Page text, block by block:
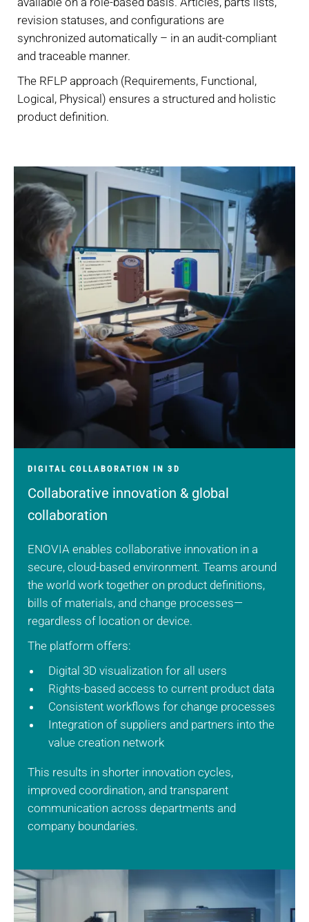
revision statuses, and configurations are
synchronized automatically – in an audit-compliant
and traceable manner.
The RFLP approach (Requirements, Functional,
Logical, Physical) ensures a structured and holistic
product definition.
DIGITAL COLLABORATION IN 3D
Collaborative innovation & global
collaboration
ENOVIA enables collaborative innovation in a
secure, cloud-based environment. Teams around
the world work together on product definitions,
bills of materials, and change processes—
regardless of location or device.
The platform offers:
Digital 3D visualization for all users
Rights-based access to current product data
Consistent workflows for change processes
Integration of suppliers and partners into the
value creation network
This results in shorter innovation cycles,
improved coordination, and transparent
communication across departments and
company boundaries.